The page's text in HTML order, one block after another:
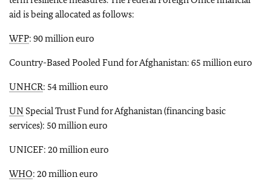
aid is being allocated as follows:
WFP: 90 million euro
Country-Based Pooled Fund for Afghanistan: 65 million euro
UNHCR: 54 million euro
UN Special Trust Fund for Afghanistan (financing basic
services): 50 million euro
UNICEF: 20 million euro
WHO: 20 million euro